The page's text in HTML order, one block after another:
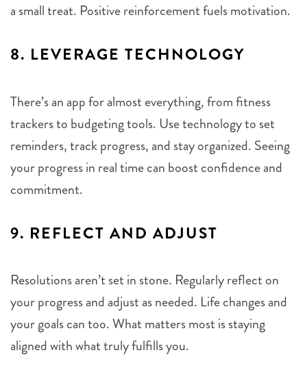
a small treat. Positive reinforcement fuels motivation.
8. LEVERAGE TECHNOLOGY
There’s an app for almost everything, from fitness
trackers to budgeting tools. Use technology to set
reminders, track progress, and stay organized. Seeing
your progress in real time can boost confidence and
commitment.
9. REFLECT AND ADJUST
Resolutions aren’t set in stone. Regularly reflect on
your progress and adjust as needed. Life changes and
your goals can too. What matters most is staying
aligned with what truly fulfills you.